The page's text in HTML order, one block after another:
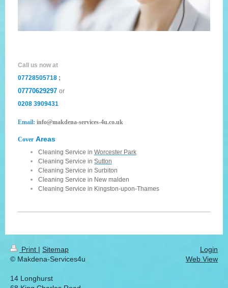
Call us now at
07728505718 ;
07770629297 or
0208 3909431
Email: info@makdena-services-4u.co.uk
Cover Areas
Cleaning Service in Worcester Park
Cleaning Service in Sutton
Cleaning Service in Surbiton
Cleaning Service in New malden
Cleaning Service in Kingston-upon-Thames
Print | Sitemap
© Makdena-Services4u
14 Longhurst
Login
Web View